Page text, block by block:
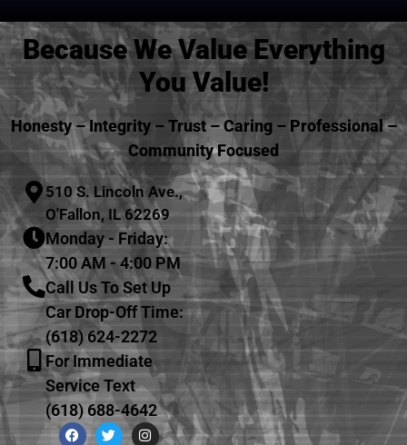
Because We Value Everything
You Value!
Honesty – Integrity – Trust – Caring – Professional –
Community Focused
510 S. Lincoln Ave.,
O'Fallon, IL 62269
Monday - Friday:
7:00 AM - 4:00 PM
Call Us To Set Up
Car Drop-Off Time:
(618) 624-2272
For Immediate
Service Text
(618) 688-4642